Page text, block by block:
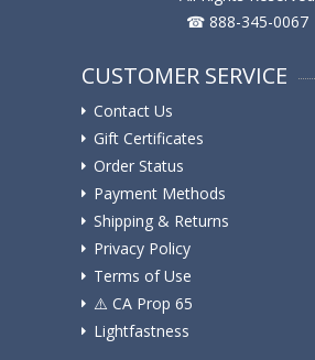
☎ 888-345-0067
CUSTOMER SERVICE
Contact Us
Gift Certificates
Order Status
Payment Methods
Shipping & Returns
Privacy Policy
Terms of Use
⚠️ ️CA Prop 65
Lightfastness